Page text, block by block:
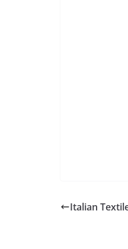
Italian